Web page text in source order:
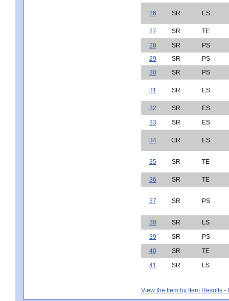
26 SR ES
27 SR
TE
28
SR
PS
29
SR
PS
30
SR PS
31 SR ES
32 SR
ES
33
SR ES
34 CR ES
35 SR TE
36 SR TE
37 SR PS
38 SR
LS
39
SR
PS
40
SR
TE
41
SR LS
View the Item by Item Results -